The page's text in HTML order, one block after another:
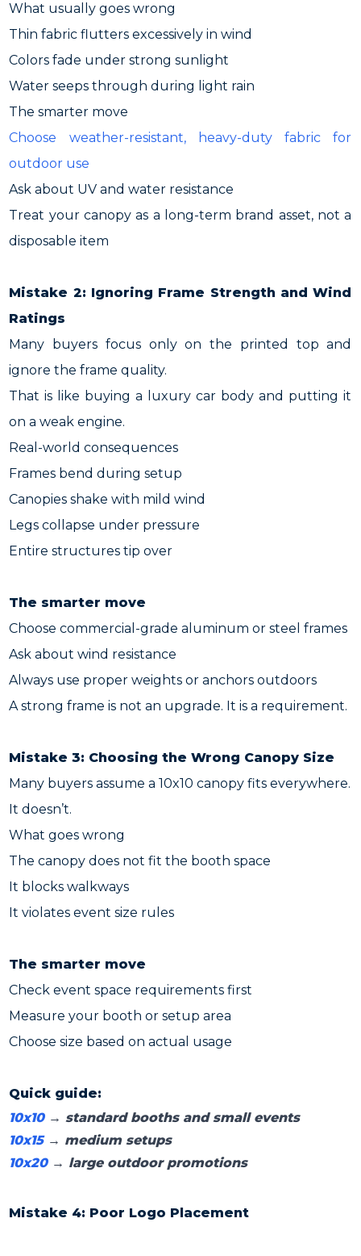
What usually goes wrong
Thin fabric flutters excessively in wind
Colors fade under strong sunlight
Water seeps through during light rain
The smarter move
Choose weather-resistant, heavy-duty fabric for
outdoor use
Ask about UV and water resistance
Treat your canopy as a long-term brand asset, not a
disposable item
Mistake 2: Ignoring Frame Strength and Wind
Ratings
Many buyers focus only on the printed top and
ignore the frame quality.
That is like buying a luxury car body and putting it
on a weak engine.
Real-world consequences
Frames bend during setup
Canopies shake with mild wind
Legs collapse under pressure
Entire structures tip over
The smarter move
Choose commercial-grade aluminum or steel frames
Ask about wind resistance
Always use proper weights or anchors outdoors
A strong frame is not an upgrade. It is a requirement.
Mistake 3: Choosing the Wrong Canopy Size
Many buyers assume a 10x10 canopy fits everywhere.
It doesn’t.
What goes wrong
The canopy does not fit the booth space
It blocks walkways
It violates event size rules
The smarter move
Check event space requirements first
Measure your booth or setup area
Choose size based on actual usage
Quick guide:
10x10→ standard booths and small events
10x15→ medium setups
10x20 → large outdoor promotions
Mistake 4: Poor Logo Placement